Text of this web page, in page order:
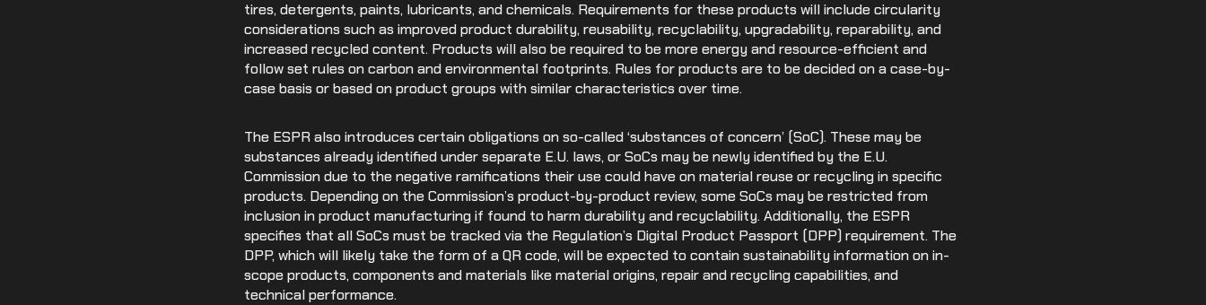
tires, detergents, paints, lubricants, and chemicals. Requirements for these products will include circularity
considerations such as improved product durability, reusability, recyclability, upgradability, reparability, and
increased recycled content. Products will also be required to be more energy and resource-efficient and
follow set rules on carbon and environmental footprints. Rules for products are to be decided on a case-by-
case basis or based on product groups with similar characteristics over time.
The ESPR also introduces certain obligations on so-called ‘substances of concern’ (SoC). These may be
substances already identified under separate E.U. laws, or SoCs may be newly identified by the E.U.
Commission due to the negative ramifications their use could have on material reuse or recycling in specific
products. Depending on the Commission’s product-by-product review, some SoCs may be restricted from
inclusion in product manufacturing if found to harm durability and recyclability. Additionally, the ESPR
specifies that all SoCs must be tracked via the Regulation’s Digital Product Passport (DPP) requirement. The
DPP, which will likely take the form of a QR code, will be expected to contain sustainability information on in-
scope products, components and materials like material origins, repair and recycling capabilities, and
technical performance.